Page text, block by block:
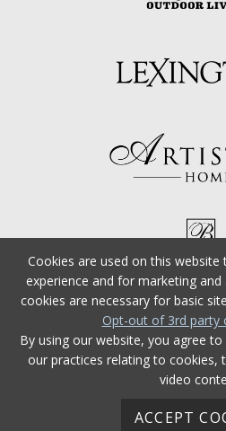
Cookies are used on this
experience and for marketing
cookies are necessary for basic
Opt-out of 3rd party
By using our website, you agree
our practices relating to cookies,
video
ACCEPT